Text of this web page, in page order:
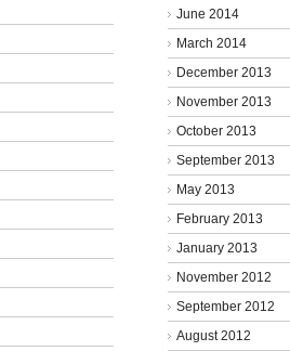
June 2014
March 2014
December 2013
November 2013
October 2013
September 2013
May 2013
February 2013
January 2013
November 2012
September 2012
August 2012